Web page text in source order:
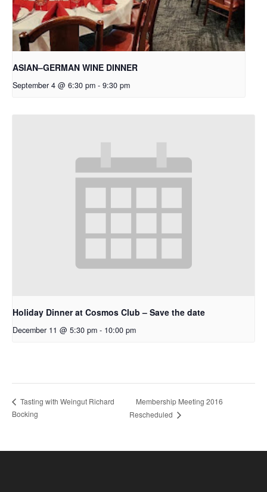
ASIAN–GERMAN WINE DINNER
September 4 @ 6:30 pm - 9:30 pm
Holiday Dinner at Cosmos Club – Save the date
December 11 @ 5:30 pm - 10:00 pm
Tasting with Weingut Richard
Bocking
Membership Meeting 2016
Rescheduled